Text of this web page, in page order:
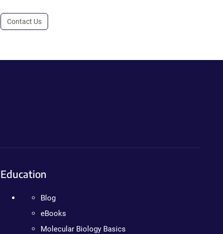
Contact Us
Education
Blog
eBooks
Molecular Biology Basics